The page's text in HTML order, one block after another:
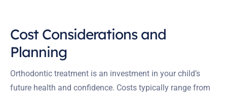
Cost Considerations and
Planning
Orthodontic treatment is an investment in your child’s
future health and confidence. Costs typically range from